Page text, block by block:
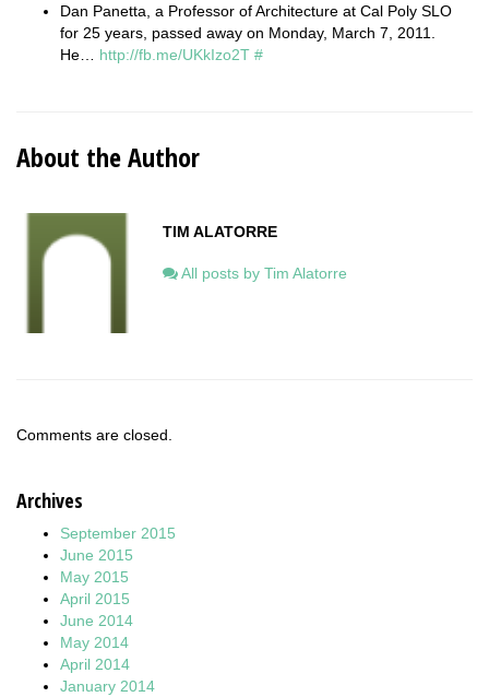
Dan Panetta, a Professor of Architecture at Cal Poly SLO
for 25 years, passed away on Monday, March 7, 2011.
He… http://fb.me/UKkIzo2T #
About the Author
TIM ALATORRE
All posts by Tim Alatorre
Comments are closed.
Archives
September 2015
June 2015
May 2015
April 2015
June 2014
May 2014
April 2014
January 2014